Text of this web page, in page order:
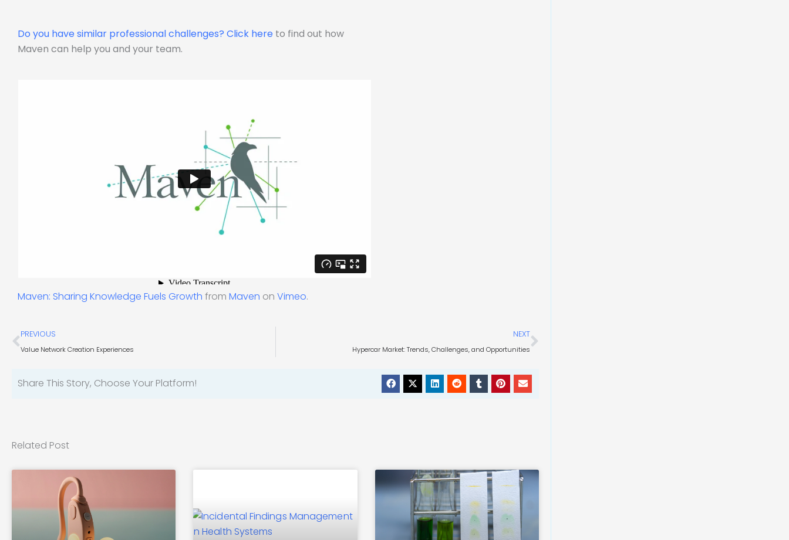
Do you have similar professional challenges? Click here to find out how
Maven can help you and your team.
Maven: Sharing Knowledge Fuels Growth from Maven on Vimeo.
Prev
PREVIOUS
Value Network Creation Experiences
NEXT
Hypercar Market: Trends, Challenges, and Opportunities
Next
Share This Story, Choose Your Platform!
Related Post